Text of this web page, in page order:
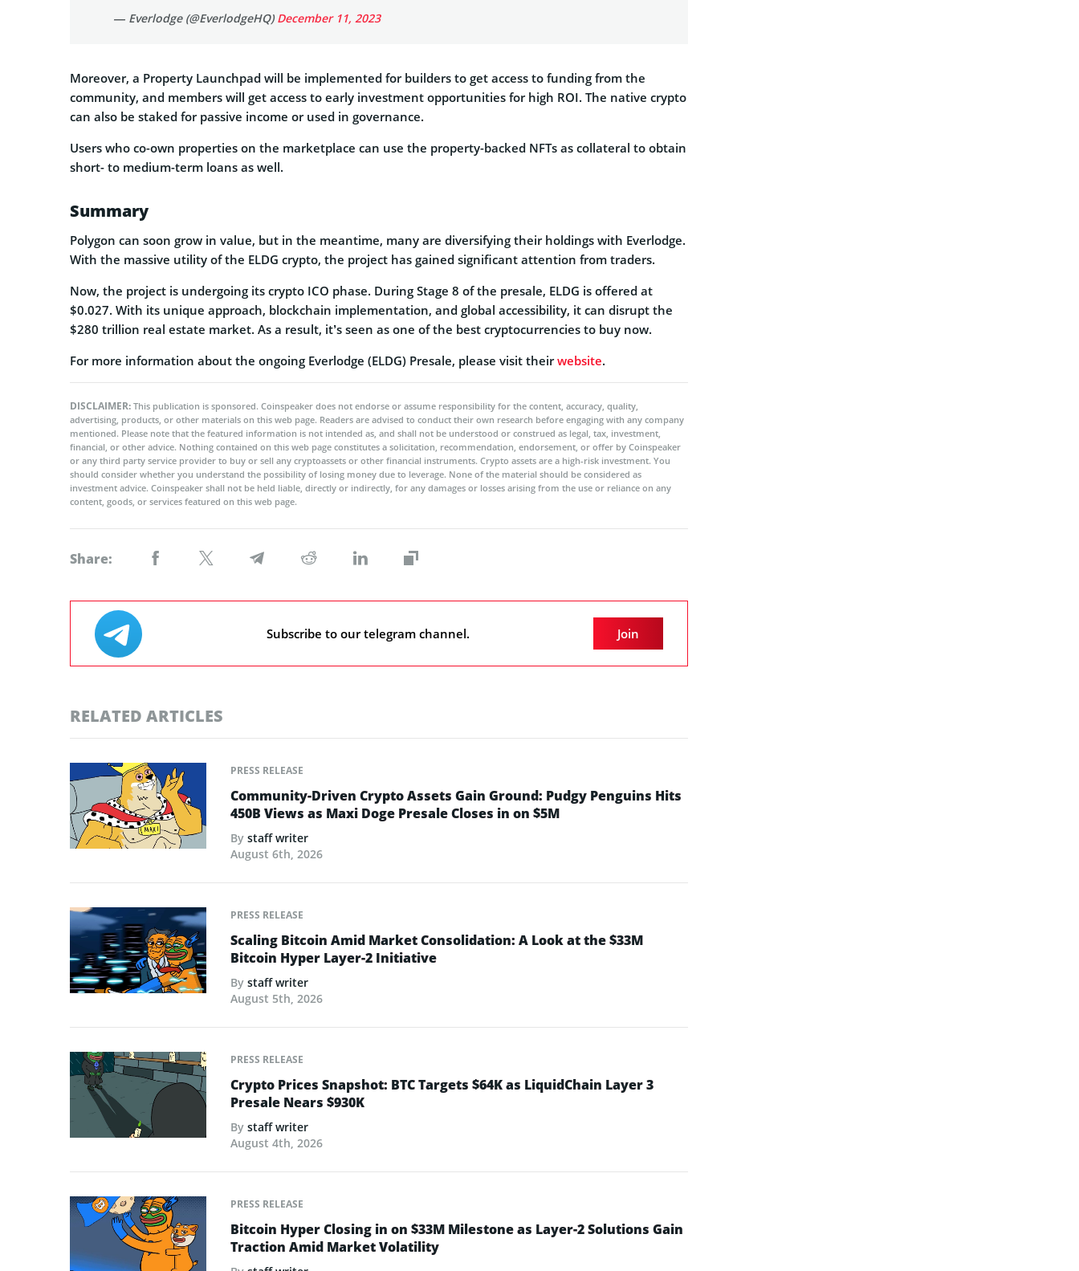
— Everlodge (@EverlodgeHQ)December 11, 2023
Moreover, a Property Launchpad will be implemented for builders to get access to funding from the
community, and members will get access to early investment opportunities for high ROI. The native crypto
can also be staked for passive income or used in governance.
Users who co-own properties on the marketplace can use the property-backed NFTs as collateral to obtain
short- to medium-term loans as well.
Summary
Polygon can soon grow in value, but in the meantime, many are diversifying their holdings with Everlodge.
With the massive utility of the ELDG crypto, the project has gained significant attention from traders.
Now, the project is undergoing its crypto ICO phase. During Stage 8 of the presale, ELDG is offered at
$0.027. With its unique approach, blockchain implementation, and global accessibility, it can disrupt the
$280 trillion real estate market. As a result, it’s seen as one of the best cryptocurrencies to buy now.
For more information about the ongoing Everlodge (ELDG) Presale, please visit theirwebsite.
DISCLAIMER: This publication is sponsored. Coinspeaker does not endorse or assume responsibility for the content, accuracy, quality,
advertising, products, or other materials on this web page. Readers are advised to conduct their own research before engaging with any company
mentioned. Please note that the featured information is not intended as, and shall not be understood or construed as legal, tax, investment,
financial, or other advice. Nothing contained on this web page constitutes a solicitation, recommendation, endorsement, or offer by Coinspeaker
or any third party service provider to buy or sell any cryptoassets or other financial instruments. Crypto assets are a high-risk investment. You
should consider whether you understand the possibility of losing money due to leverage. None of the material should be considered as
investment advice. Coinspeaker shall not be held liable, directly or indirectly, for any damages or losses arising from the use or reliance on any
content, goods, or services featured on this web page.
Share:
Subscribe to our telegram channel. Join
RELATED ARTICLES
PRESS RELEASE
Community-Driven Crypto Assets Gain Ground: Pudgy Penguins Hits
450B Views as Maxi Doge Presale Closes in on $5M
By staff writer
August 6th, 2026
PRESS RELEASE
Scaling Bitcoin Amid Market Consolidation: A Look at the $33M
Bitcoin Hyper Layer-2 Initiative
By staff writer
August 5th, 2026
PRESS RELEASE
Crypto Prices Snapshot: BTC Targets $64K as LiquidChain Layer 3
Presale Nears $930K
By staff writer
August 4th, 2026
PRESS RELEASE
Bitcoin Hyper Closing in on $33M Milestone as Layer-2 Solutions Gain
Traction Amid Market Volatility